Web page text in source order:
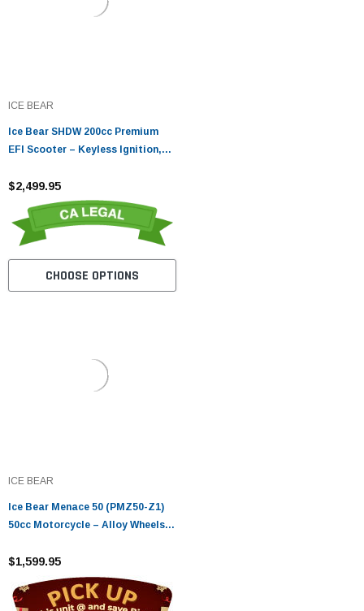
ICE BEAR
Ice Bear SHDW 200cc Premium
EFI Scooter – Keyless Ignition,
$2,499.95
CHOOSE OPTIONS
ICE BEAR
Ice Bear Menace 50 (PMZ50-Z1)
50cc Motorcycle – Alloy Wheels,
$1,599.95